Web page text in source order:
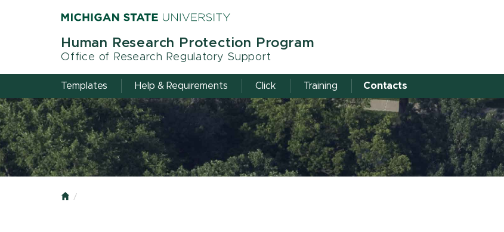
Human Research Protection Program
Office of Research Regulatory Support
Templates Help & Requirements Click Training Contacts
Home